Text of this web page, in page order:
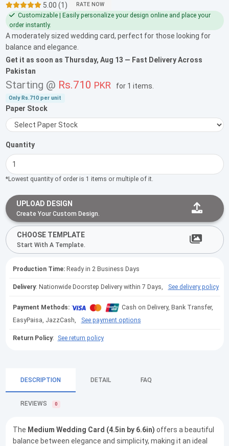
5.00 (1) RATE NOW
Customizable | Easily personalize your design online and place your
order instantly.
A moderately sized wedding card, perfect for those looking for
balance and elegance.
Get it as soon as Thursday, Aug 13 — Fast Delivery Across
Pakistan
Starting @ Rs.710 PKR for 1 items.
OnlyRs.710 per unit
Paper Stock
Quantity
*Lowest quantity of order is 1 items or multiple of it.
UPLOAD DESIGN
Create Your Custom Design.
CHOOSE TEMPLATE
Start With A Template.
Production Time:Ready in 2 Business Days
Delivery: Nationwide Doorstep Delivery within 7 Days, See delivery policy
Payment Methods:
Cash on Delivery, Bank Transfer,
EasyPaisa, JazzCash,
See payment options
Return Policy: See return policy
DESCRIPTION DETAIL FAQ
REVIEWS 0
The Medium Wedding Card (4.5in by 6.6in) offers a beautiful
balance between elegance and simplicity, making it an ideal